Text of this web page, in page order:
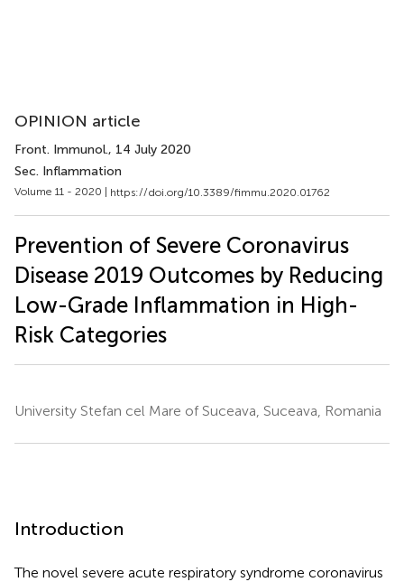
OPINION article
Front. Immunol., 14 July 2020
Sec. Inflammation
Volume 11 - 2020 | https://doi.org/10.3389/fimmu.2020.01762
Prevention of Severe Coronavirus
Disease 2019 Outcomes by Reducing
Low-Grade Inflammation in High-
Risk Categories
University Stefan cel Mare of Suceava, Suceava, Romania
Introduction
The novel severe acute respiratory syndrome coronavirus